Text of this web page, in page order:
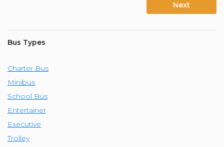
Next
Bus Types
Charter Bus
Minibus
School Bus
Entertainer
Executive
Trolley